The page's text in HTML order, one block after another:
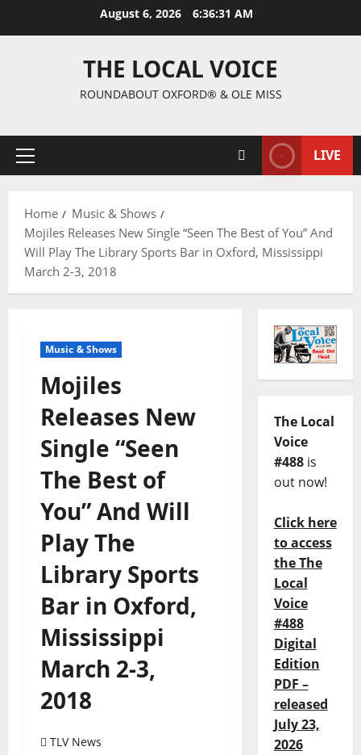
August 6, 2026 6:36:32 AM
THE LOCAL VOICE
ROUNDABOUT OXFORD® & OLE MISS
LIVE
Home
Music & Shows
Mojiles Releases New Single “Seen The Best of You” And
Will Play The Library Sports Bar in Oxford, Mississippi
March 2-3, 2018
Music & Shows
Mojiles
Releases New
Single “Seen
The Best of
You” And Will
Play The
Library Sports
Bar in Oxford,
Mississippi
March 2-3,
2018
TLV News
The Local
Voice
#488is
out now!
Click here
to access
the The
Local
Voice
#488
Digital
Edition
PDF –
released
July 23,
2026